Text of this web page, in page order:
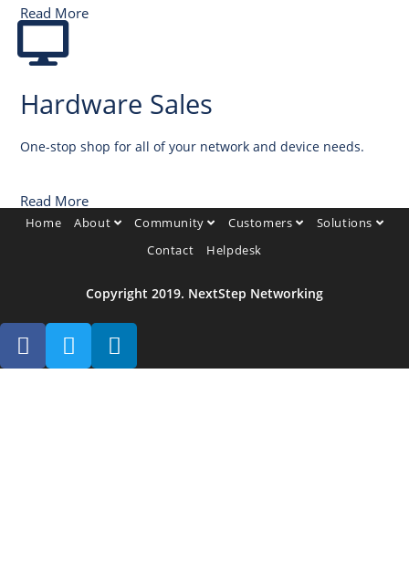
Read More
Hardware Sales
One-stop shop for all of your network and device needs.
Read More
Home About Community Customers
Solutions
Contact
Helpdesk
Copyright 2019. NextStep Networking